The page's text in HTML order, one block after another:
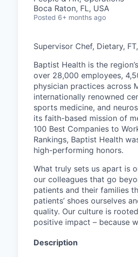
Boca Raton, FL, USA
Posted 6+ months ago
Supervisor Chef, Dietary,
Baptist Health is the
over 28,000 employees,
physician practices across
internationally renowned
sports medicine, and
its faith-based mission of
100 Best Companies to
Rankings, Baptist Health
high-performing honors.
What truly sets us apart is
our colleagues that go
patients and their families
patients’ shoes ourselves
quality. Our culture is
positive impact – because
Description